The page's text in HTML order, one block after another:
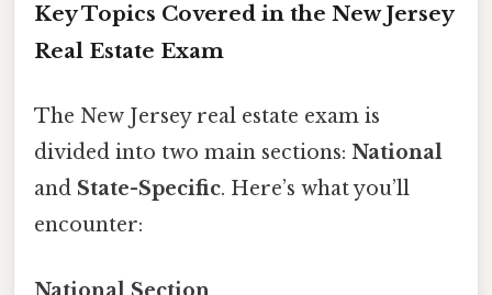
Key Topics Covered in the New Jersey
Real Estate Exam
The New Jersey real estate exam is
divided into two main sections: National
and State-Specific. Here’s what you’ll
encounter:
National Section